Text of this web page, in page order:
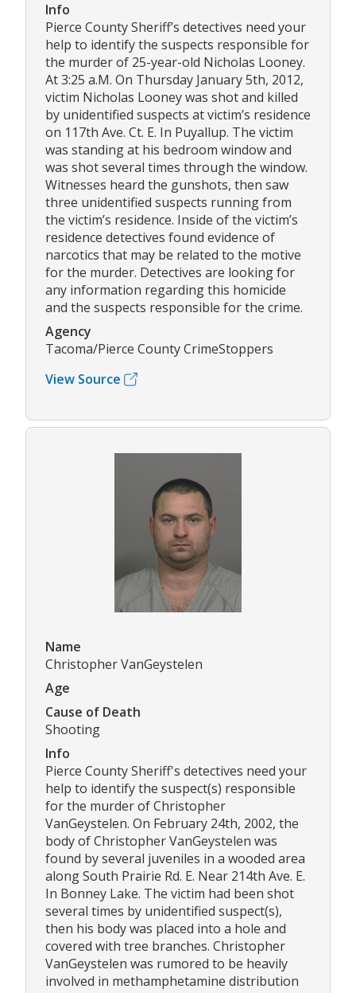
Info
Pierce County Sheriff’s detectives need your
help to identify the suspects responsible for
the murder of 25-year-old Nicholas Looney.
At 3:25 a.M. On Thursday January 5th, 2012,
victim Nicholas Looney was shot and killed
by unidentified suspects at victim’s residence
on 117th Ave. Ct. E. In Puyallup. The victim
was standing at his bedroom window and
was shot several times through the window.
Witnesses heard the gunshots, then saw
three unidentified suspects running from
the victim’s residence. Inside of the victim’s
residence detectives found evidence of
narcotics that may be related to the motive
for the murder. Detectives are looking for
any information regarding this homicide
and the suspects responsible for the crime.
Agency
Tacoma/Pierce County CrimeStoppers
View Source
Name
Christopher VanGeystelen
Age
Cause of Death
Shooting
Info
Pierce County Sheriff's detectives need your
help to identify the suspect(s) responsible
for the murder of Christopher
VanGeystelen. On February 24th, 2002, the
body of Christopher VanGeystelen was
found by several juveniles in a wooded area
along South Prairie Rd. E. Near 214th Ave. E.
In Bonney Lake. The victim had been shot
several times by unidentified suspect(s),
then his body was placed into a hole and
covered with tree branches. Christopher
VanGeystelen was rumored to be heavily
involved in methamphetamine distribution